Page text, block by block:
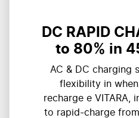
DC RAPID
to 80% in
AC & DC charging
flexibility in
recharge e VITARA,
to rapid-charge